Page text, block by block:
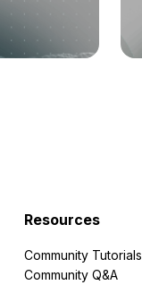
Resources
Community Tutorials
Community Q&A